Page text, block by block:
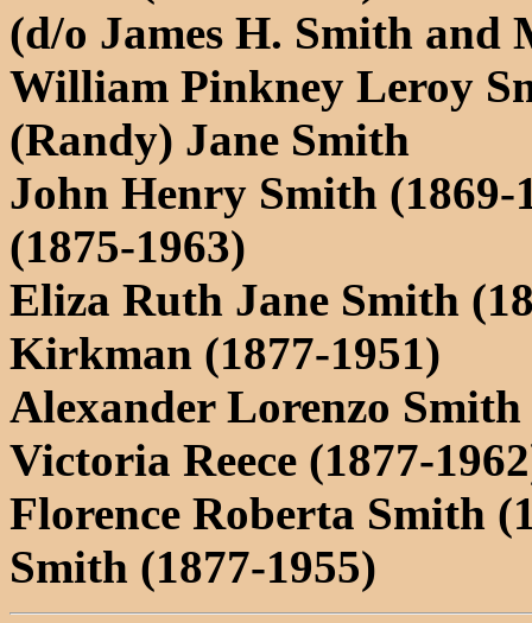
(d/o James H. Smith and
William Pinkney Leroy
(Randy) Jane Smith
John Henry Smith
(1875-1963)
Eliza Ruth Jane Smith
Kirkman (1877-1951)
Alexander Lorenzo
Victoria Reece (1877-
Florence Roberta Smith
Smith (1877-1955)